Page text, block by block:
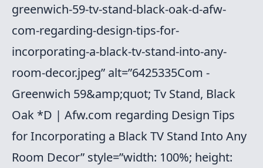
greenwich-59-tv-stand-black-oak-d-afw-
com-regarding-design-tips-for-
incorporating-a-black-tv-stand-into-any-
room-decor.jpeg” alt=”6425335Com -
Greenwich 59&amp;quot; Tv Stand, Black
Oak *D | Afw.com regarding Design Tips
for Incorporating a Black TV Stand Into Any
Room Decor” style=”width: 100%; height: